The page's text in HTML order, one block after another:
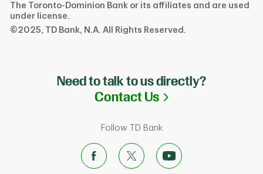
The Toronto-Dominion Bank or its affiliates and are used
under license.
©2025, TD Bank, N.A. All Rights Reserved.
Need to talk to us directly?
Contact Us Link Opens in
Follow TD Bank